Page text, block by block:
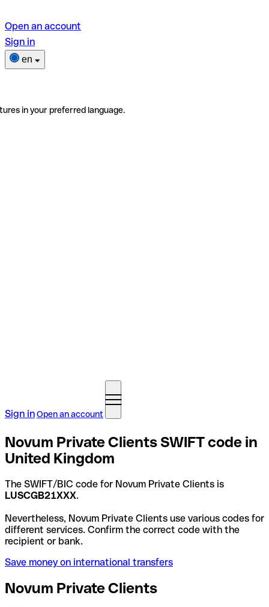
Open an account
Sign in
en
in your preferred language.
Sign inOpen an account
Novum Private Clients SWIFT code in
United Kingdom
The SWIFT/BIC code for Novum Private Clients is
LUSCGB21XXX.
Nevertheless, Novum Private Clients use various codes for
different services. Confirm the correct code with the
recipient or bank.
Save money on international transfers
Novum Private Clients